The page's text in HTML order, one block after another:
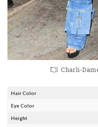
Charli-
Hair Color
Eye Color
Height